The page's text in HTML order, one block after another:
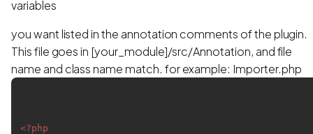
variables
you want listed in the annotation comments of the plugin.
This file goes in [your_module]/src/Annotation, and file
name and class name match. for example: Importer.php
<?php